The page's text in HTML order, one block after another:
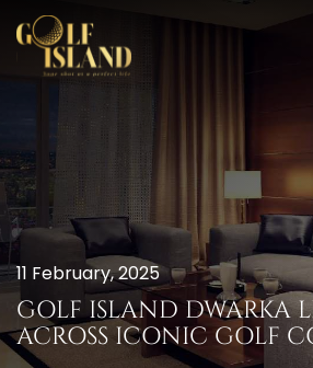
11 February, 2025
GOLF ISLAND DWARKA
ACROSS ICONIC GOLF